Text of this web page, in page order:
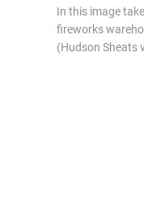
In this image
fireworks
(Hudson Sheats